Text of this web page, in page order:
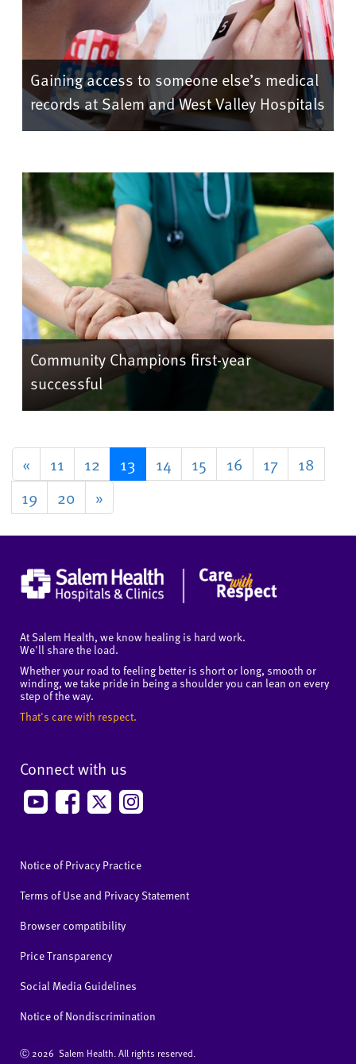
Gaining access to someone else’s medical
records at Salem and West Valley Hospitals
Community Champions first-year
successful
« 11 12 13 14 15 16 17
18
19
20 »
At Salem Health, we know healing is hard work.
We'll share the load.
Whether your road to feeling better is short or long, smooth or
winding, we take pride in being a shoulder you can lean on every
step of the way.
That's care with respect.
Connect with us
Notice of Privacy Practice
Terms of Use and Privacy Statement
Browser compatibility
Price Transparency
Social Media Guidelines
Notice of Nondiscrimination
Ⓒ 2026 Salem Health. All rights reserved.